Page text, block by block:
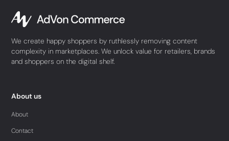
We create happy shoppers by ruthlessly removing content
complexity in marketplaces. We unlock value for retailers, brands
and shoppers on the digital shelf.
About us
About
Contact